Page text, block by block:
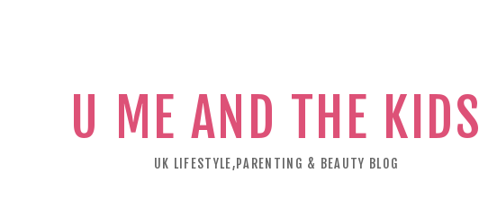
U ME AND THE KIDS
UK LIFESTYLE,PARENTING & BEAUTY BLOG